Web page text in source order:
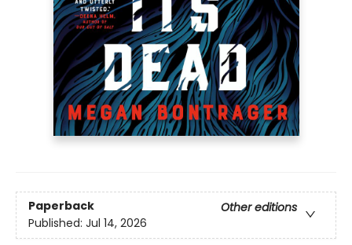
Paperback
Other editions
Published: Jul 14, 2026